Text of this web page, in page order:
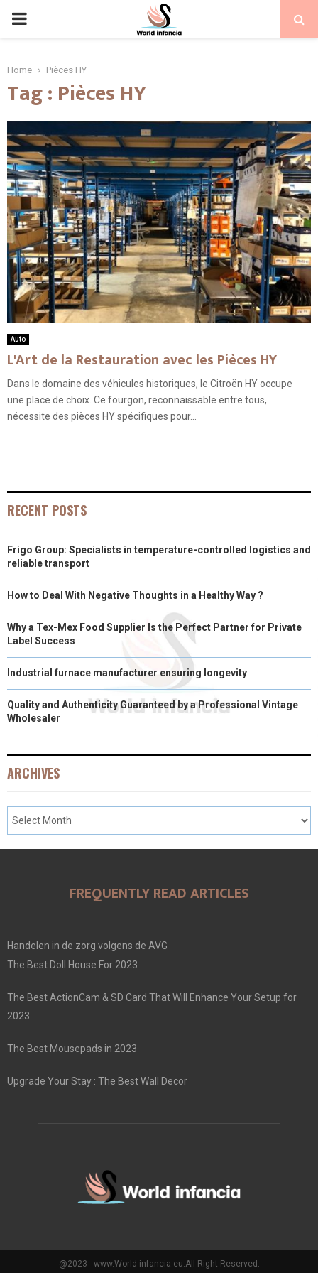
PRIMARY
Home Pièces HY
Tag : Pièces HY
Auto
L'Art de la Restauration avec les Pièces HY
Dans le domaine des véhicules historiques, le Citroën HY occupe
une place de choix. Ce fourgon, reconnaissable entre tous,
nécessite des pièces HY spécifiques pour...
RECENT POSTS
Frigo Group: Specialists in temperature-controlled logistics and
reliable transport
How to Deal With Negative Thoughts in a Healthy Way ?
Why a Tex-Mex Food Supplier Is the Perfect Partner for Private
Label Success
Industrial furnace manufacturer ensuring longevity
Quality and Authenticity Guaranteed by a Professional Vintage
Wholesaler
ARCHIVES
FREQUENTLY READ ARTICLES
Handelen in de zorg volgens de AVG
The Best Doll House For 2023
The Best ActionCam & SD Card That Will Enhance Your Setup for
2023
The Best Mousepads in 2023
Upgrade Your Stay : The Best Wall Decor
@2023 - www.World-infancia.eu.All Right Reserved.